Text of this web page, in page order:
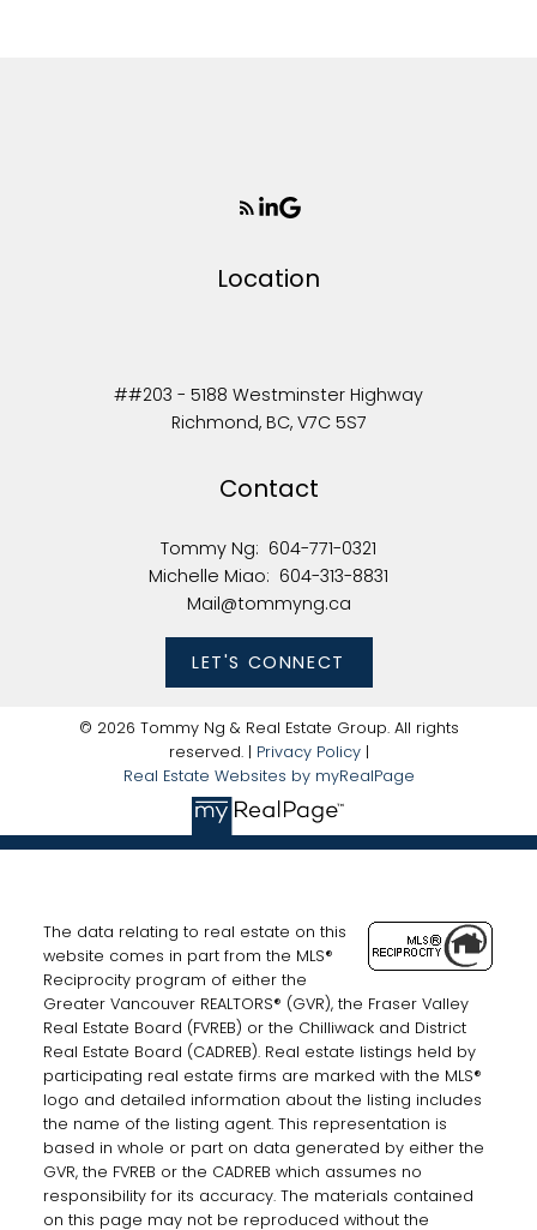
Location
##203 - 5188 Westminster Highway
Richmond, BC, V7C 5S7
Contact
Tommy Ng: 604-771-0321
Michelle Miao: 604-313-8831
Mail@tommyng.ca
LET'S CONNECT
© 2026 Tommy Ng & Real Estate Group. All rights
reserved. | Privacy Policy|
Real Estate Websites by myRealPage
The data relating to real estate on this
website comes in part from the MLS®
Reciprocity program of either the
Greater Vancouver REALTORS® (GVR), the Fraser Valley
Real Estate Board (FVREB) or the Chilliwack and District
Real Estate Board (CADREB). Real estate listings held by
participating real estate firms are marked with the MLS®
logo and detailed information about the listing includes
the name of the listing agent. This representation is
based in whole or part on data generated by either the
GVR, the FVREB or the CADREB which assumes no
responsibility for its accuracy. The materials contained
on this page may not be reproduced without the